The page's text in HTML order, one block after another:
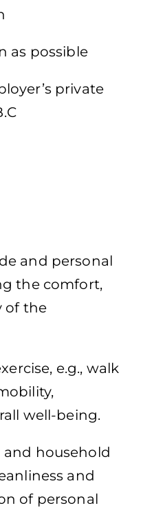
as possible
private
and personal
the comfort,
of the
e.g., walk
well-being.
and household
and
of personal